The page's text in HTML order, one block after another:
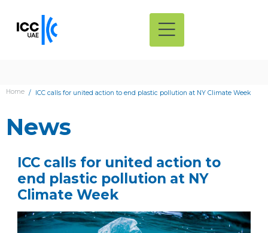
Home ICC calls for united action to end plastic pollution at NY Climate Week
News
ICC calls for united action to
end plastic pollution at NY
Climate Week